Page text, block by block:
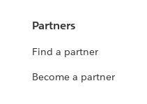
Partners
Find a partner
Become a partner